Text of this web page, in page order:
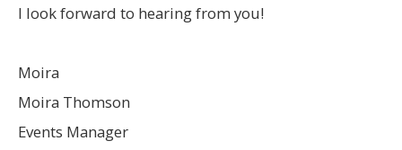
I look forward to hearing from you!
Moira
Moira Thomson
Events Manager